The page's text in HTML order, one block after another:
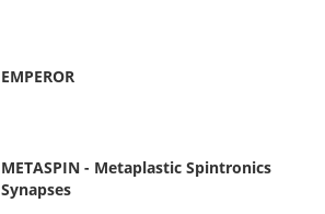
EMPEROR
METASPIN - Metaplastic Spintronics
Synapses